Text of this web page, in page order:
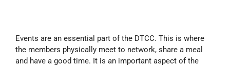
Events are an essential part of the DTCC. This is where
the members physically meet to network, share a meal
and have a good time. It is an important aspect of the